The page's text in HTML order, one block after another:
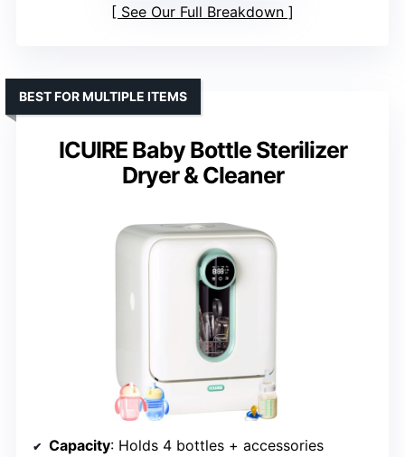
See Our Full Breakdown
ICUIRE Baby Bottle Sterilizer
Dryer & Cleaner
BEST FOR MULTIPLE ITEMS
Capacity: Holds 4 bottles + accessories